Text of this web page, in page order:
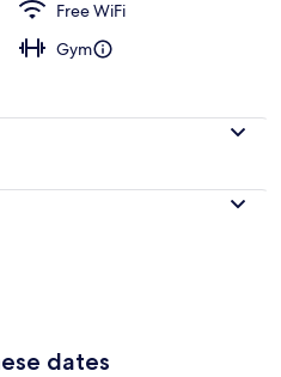
Free WiFi
Gym
dates